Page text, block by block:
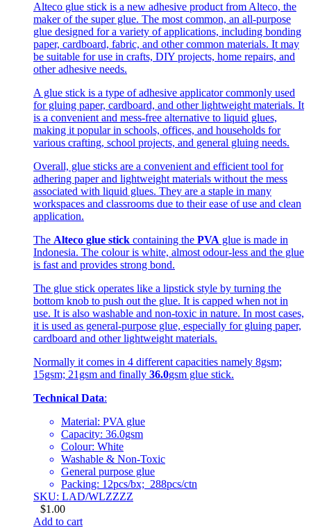
Alteco glue stick is a new adhesive product from Alteco, the
maker of the super glue. The most common, an all-purpose
glue designed for a variety of applications, including bonding
paper, cardboard, fabric, and other common materials. It may
be suitable for use in crafts, DIY projects, home repairs, and
other adhesive needs.
A glue stick is a type of adhesive applicator commonly used
for gluing paper, cardboard, and other lightweight materials. It
is a convenient and mess-free alternative to liquid glues,
making it popular in schools, offices, and households for
various crafting, school projects, and general gluing needs.
Overall, glue sticks are a convenient and efficient tool for
adhering paper and lightweight materials without the mess
associated with liquid glues. They are a staple in many
workspaces and classrooms due to their ease of use and clean
application.
The Alteco glue stick containing the PVA glue is made in
Indonesia. The colour is white, almost odour-less and the glue
is fast and provides strong bond.
The glue stick operates like a lipstick style by turning the
bottom knob to push out the glue. It is capped when not in
use. It is also washable and non-toxic in nature. In most cases,
it is used as general-purpose glue, especially for gluing paper,
cardboard and other lightweight materials.
Normally it comes in 4 different capacities namely 8gsm;
15gsm; 21gsm and finally 36.0gsm glue stick.
Technical Data:
Material: PVA glue
Capacity: 36.0gsm
Colour: White
Washable & Non-Toxic
General purpose glue
Packing: 12pcs/bx; 288pcs/ctn
SKU: LAD/WLZZZZ
$1.00
Add to cart